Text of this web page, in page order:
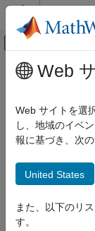
コンテンツへスキッ
オフキ
ドキュメンテーショ
Financial Instruments
Price Interest-Rate
FloatBondOption
Description
Creation
メインコンテ
Description
more Float
Web
Web サイトを選
し、地域のイベ
報に基づき、次
United States
また、以下のリ
す。